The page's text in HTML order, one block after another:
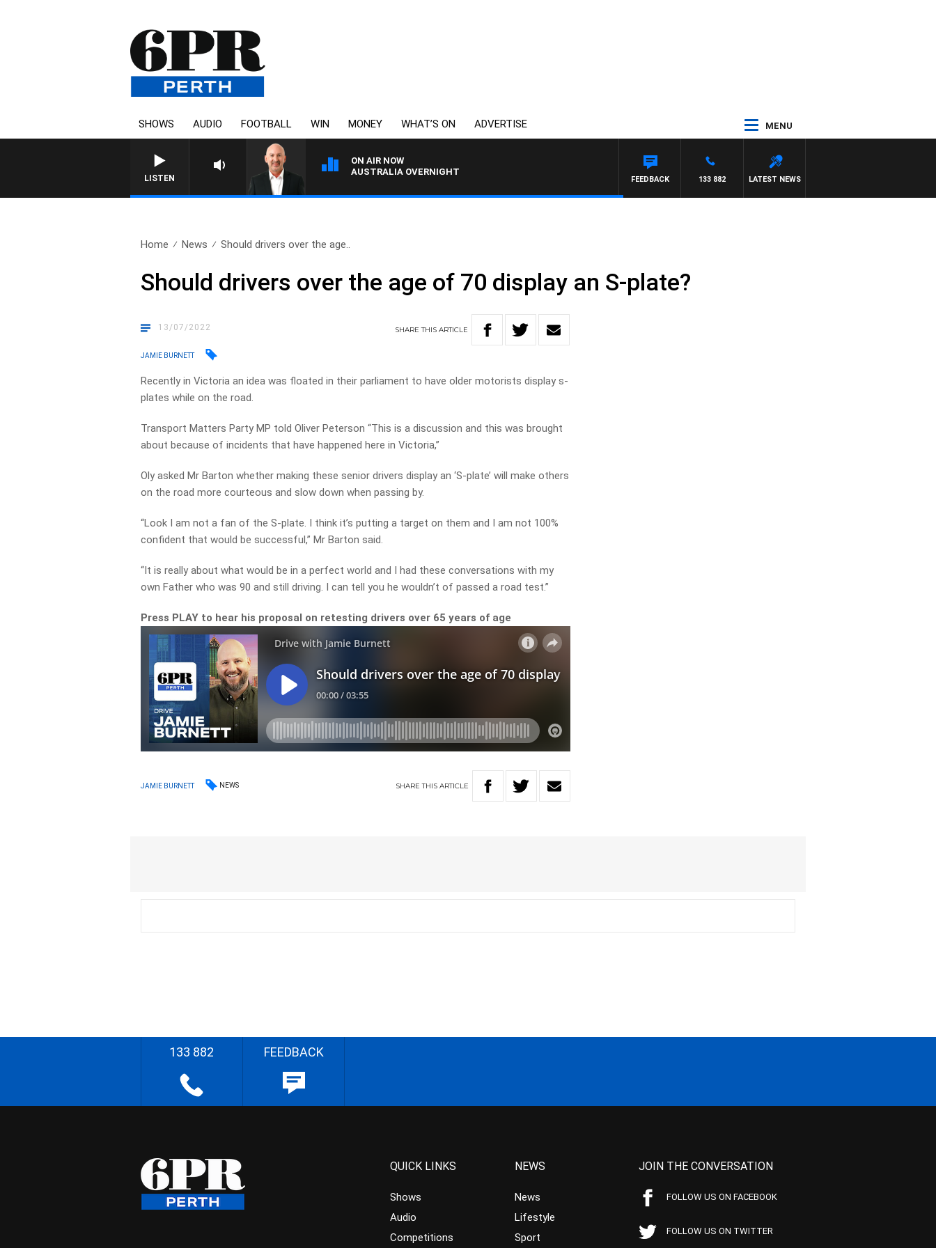
SHOWS AUDIO FOOTBALL WIN MONEY WHAT’S ON ADVERTISE MENU
LISTEN
ON AIR NOW
AUSTRALIA OVERNIGHT
LATEST NEWS
133 882
FEEDBACK
Home News Should drivers over the age..
Should drivers over the age of 70 display an S-plate?
13/07/2022 SHARETHISARTICLE
JAMIE BURNETT
Recently in Victoria an idea was floated in their parliament to have older motorists display s-
plates while on the road.
Transport Matters Party MP told Oliver Peterson “This is a discussion and this was brought
about because of incidents that have happened here in Victoria,”
Oly asked Mr Barton whether making these senior drivers display an ‘S-plate’ will make others
on the road more courteous and slow down when passing by.
“Look I am not a fan of the S-plate. I think it’s putting a target on them and I am not 100%
confident that would be successful,” Mr Barton said.
“It is really about what would be in a perfect world and I had these conversations with my
own Father who was 90 and still driving. I can tell you he wouldn’t of passed a road test.”
Press PLAY to hear his proposal on retesting drivers over 65 years of age
JAMIE BURNETT NEWS SHARETHIS ARTICLE
133 882 FEEDBACK
QUICK LINKS
Shows
Audio
Competitions
NEWS
News
Lifestyle
Sport
JOIN THE CONVERSATION
FOLLOW US ON FACEBOOK
FOLLOW US ON TWITTER